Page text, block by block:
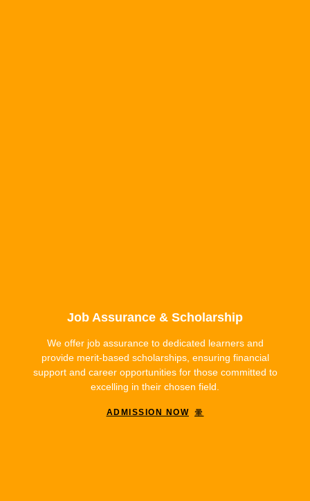
Job Assurance & Scholarship
We offer job assurance to dedicated learners and
provide merit-based scholarships, ensuring financial
support and career opportunities for those committed to
excelling in their chosen field.
ADMISSION NOW